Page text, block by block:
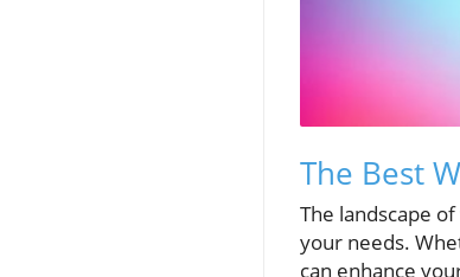
The Best
The landscape
your needs.
can enhance